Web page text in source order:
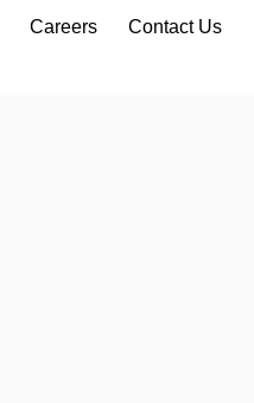
Careers Contact Us